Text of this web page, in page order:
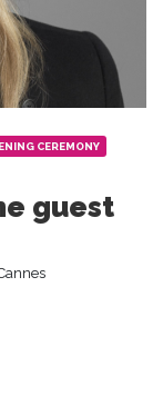
CEREMONY
guest